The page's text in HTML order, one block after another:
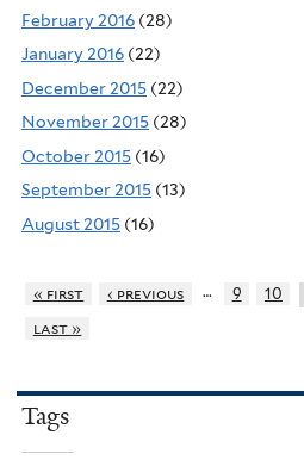
February 2016 (28)
January 2016 (22)
December 2015 (22)
November 2015 (28)
October 2015 (16)
September 2015 (13)
August 2015 (16)
« first ‹ previous … 9 10
last »
Tags